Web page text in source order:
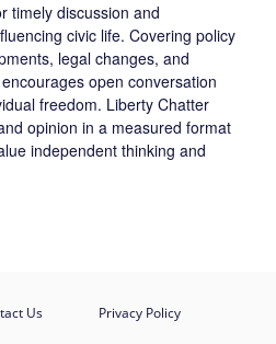
timely discussion and
civic life. Covering policy
legal changes, and
open conversation
freedom. Liberty Chatter
opinion in a measured format
independent thinking and
Us Privacy Policy